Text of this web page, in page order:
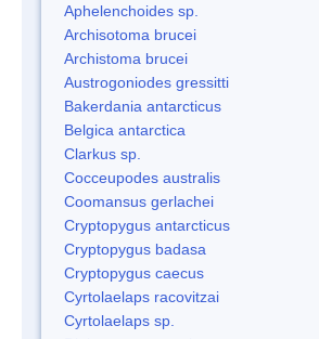
Aphelenchoides sp.
Archisotoma brucei
Archistoma brucei
Austrogoniodes gressitti
Bakerdania antarcticus
Belgica antarctica
Clarkus sp.
Cocceupodes australis
Coomansus gerlachei
Cryptopygus antarcticus
Cryptopygus badasa
Cryptopygus caecus
Cyrtolaelaps racovitzai
Cyrtolaelaps sp.